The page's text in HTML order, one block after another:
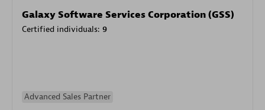
Galaxy Software Services Corporation (GSS)
Certified individuals: 9
Advanced Sales Partner